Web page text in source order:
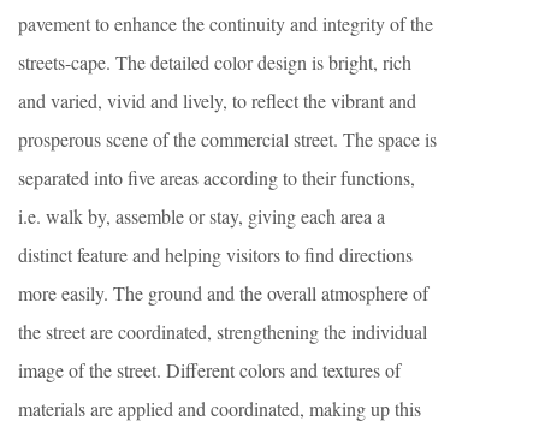
pavement to enhance the continuity and integrity of the
streets-cape. The detailed color design is bright, rich
and varied, vivid and lively, to reflect the vibrant and
prosperous scene of the commercial street. The space is
separated into five areas according to their functions,
i.e. walk by, assemble or stay, giving each area a
distinct feature and helping visitors to find directions
more easily. The ground and the overall atmosphere of
the street are coordinated, strengthening the individual
image of the street. Different colors and textures of
materials are applied and coordinated, making up this